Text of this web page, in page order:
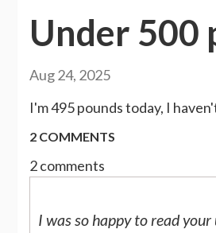
Under 500
Aug 24, 2025
I'm 495 pounds today, I
2 COMMENTS
2 comments
I was so happy to read